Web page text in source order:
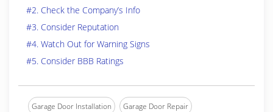
#2. Check the Company’s Info
#3. Consider Reputation
#4. Watch Out for Warning Signs
#5. Consider BBB Ratings
Garage Door Installation Garage Door Repair